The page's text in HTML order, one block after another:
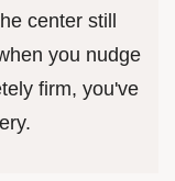
center still
you nudge
firm, you've